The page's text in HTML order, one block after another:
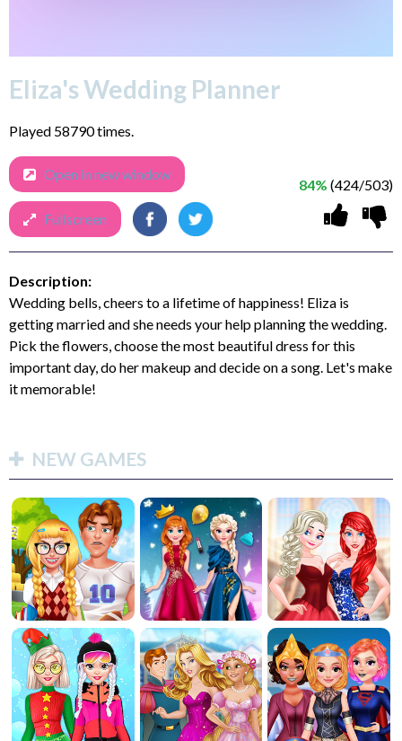
Eliza's Wedding Planner
Played 58790 times.
84% (424/503)
Open in new window
Fullscreen
Description:
Wedding bells, cheers to a lifetime of happiness! Eliza is
getting married and she needs your help planning the wedding.
Pick the flowers, choose the most beautiful dress for this
important day, do her makeup and decide on a song. Let's make
it memorable!
NEW GAMES